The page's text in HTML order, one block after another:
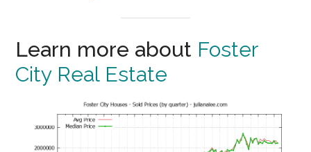
Learn more about Foster
City Real Estate